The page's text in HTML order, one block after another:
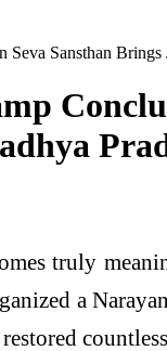
Sansthan
truly
a